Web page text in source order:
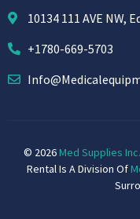
10134 111 AVE NW,
+1780-669-5703
© 2026Med Supplies Inc.
Rental Is A Division Of